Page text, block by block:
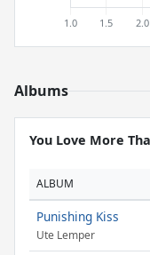
Albums
You Love More
ALBUM
Punishing Kiss
Ute Lemper